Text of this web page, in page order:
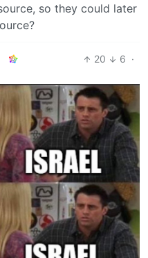
so they could later
20 6 ·